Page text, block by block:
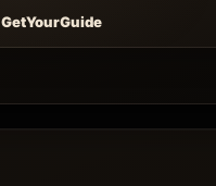
GetYourGuide